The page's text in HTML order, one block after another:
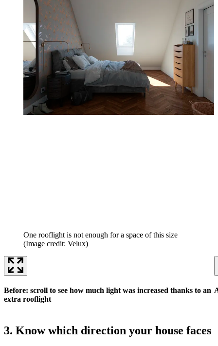
One rooflight is not enough for a space of this size
(Image credit: Velux)
Before: scroll to see how much light was increased thanks to an
extra rooflight
3. Know which direction your house faces